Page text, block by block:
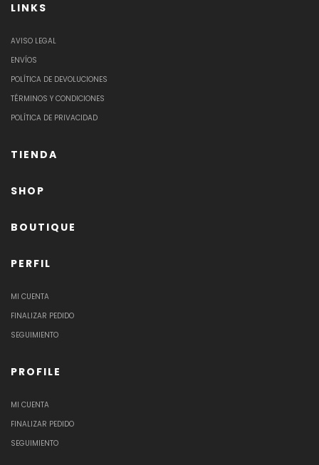
LINKS
AVISO LEGAL
ENVÍOS
POLÍTICA DE DEVOLUCIONES
TÉRMINOS Y CONDICIONES
POLÍTICA DE PRIVACIDAD
TIENDA
SHOP
BOUTIQUE
PERFIL
MI CUENTA
FINALIZAR PEDIDO
SEGUIMIENTO
PROFILE
MI CUENTA
FINALIZAR PEDIDO
SEGUIMIENTO